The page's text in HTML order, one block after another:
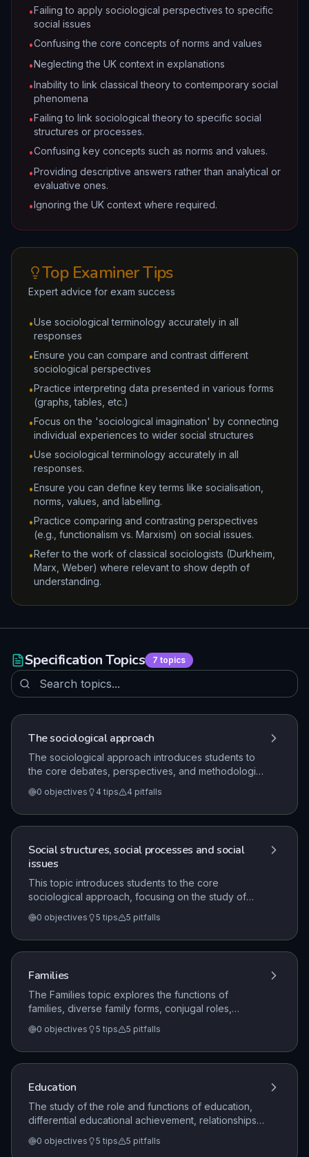
•Failing to apply sociological perspectives to specific
social issues
•Confusing the core concepts of norms and values
•Neglecting the UK context in explanations
•Inability to link classical theory to contemporary social
phenomena
•Failing to link sociological theory to specific social
structures or processes.
•Confusing key concepts such as norms and values.
•Providing descriptive answers rather than analytical or
evaluative ones.
•Ignoring the UK context where required.
Top Examiner Tips
Expert advice for exam success
•Use sociological terminology accurately in all
responses
•Ensure you can compare and contrast different
sociological perspectives
•Practice interpreting data presented in various forms
(graphs, tables, etc.)
•Focus on the 'sociological imagination' by connecting
individual experiences to wider social structures
•Use sociological terminology accurately in all
responses.
•Ensure you can define key terms like socialisation,
norms, values, and labelling.
•Practice comparing and contrasting perspectives
(e.g., functionalism vs. Marxism) on social issues.
•Refer to the work of classical sociologists (Durkheim,
Marx, Weber) where relevant to show depth of
understanding.
Specification Topics 7 topics
The sociological approach
The sociological approach introduces students to
the core debates, perspectives, and methodologies
structures, processes, and issues within a UK
context, emphasizing the work of classical
sociologists and the application of research
0 objectives 4 tips 4 pitfalls
Social structures, social processes and social
issues
This topic introduces students to the core
sociological approach, focusing on the study of
students to understand the work of classical
sociologists (Durkheim, Marx, Weber), compare
sociological perspectives (functionalism, Marxism,
phenomena such as socialisation, norms, values,
roles, labelling, discrimination, power, and authority.
0 objectives 5 tips 5 pitfalls
Families
The Families topic explores the functions of
families, diverse family forms, conjugal roles,
patterns and consequences of divorce in the UK,
analyzed through functionalist, feminist, and Marxist
perspectives.
0 objectives 5 tips 5 pitfalls
Education
The study of the role and functions of education,
differential educational achievement, relationships
educational policies, analyzed through various
0 objectives 5 tips 5 pitfalls